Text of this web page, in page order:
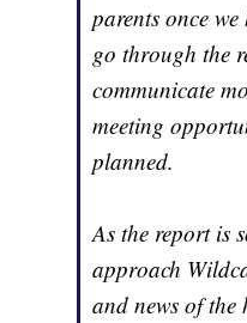
parents once
go through the
communicate
meeting
planned.
As the report is
approach
and news of the